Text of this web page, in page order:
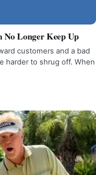
No Longer Keep Up
customers and a bad
harder to shrug off. When